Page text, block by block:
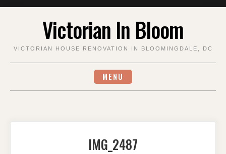
Victorian In Bloom
VICTORIAN HOUSE RENOVATION IN BLOOMINGDALE, DC
MENU
IMG_2487